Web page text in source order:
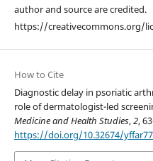
author and source are credited.
https://creativecommons.org/
How to Cite
Diagnostic delay in psoriatic
role of dermatologist-led
Medicine and Health Studies,2,
https://doi.org/10.32674/